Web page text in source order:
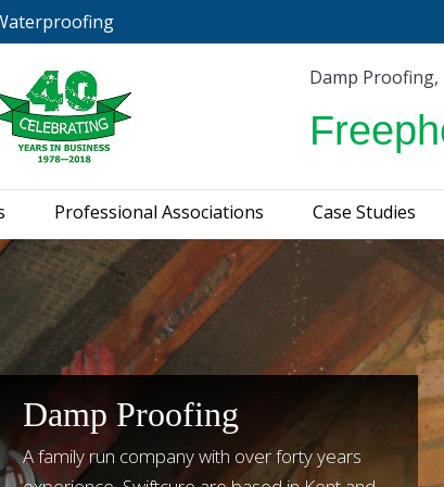
Damp
Professional Associations Case Studies
Damp Proofing
A family run company with over forty years
& Guarantees Professional Associations